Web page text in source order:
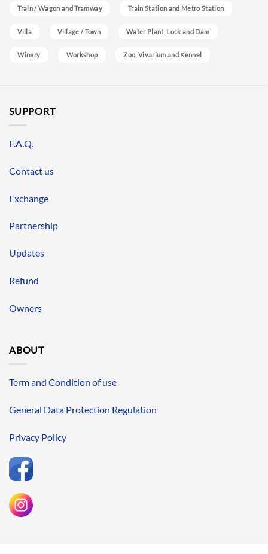
Train / Wagon and Tramway Train Station and Metro Station
Villa Village / Town Water Plant, Lock and Dam
Winery Workshop Zoo, Vivarium and Kennel
SUPPORT
F.A.Q.
Contact us
Exchange
Partnership
Updates
Refund
Owners
ABOUT
Term and Condition of use
General Data Protection Regulation
Privacy Policy